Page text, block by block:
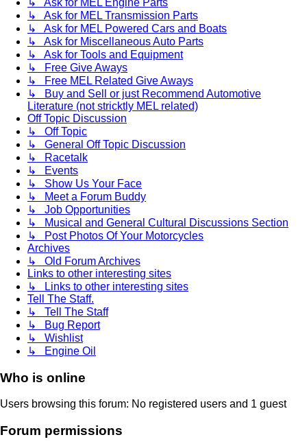
↳ Ask for MEL Engine Parts
↳ Ask for MEL Transmission Parts
↳ Ask for MEL Powered Cars and Boats
↳ Ask for Miscellaneous Auto Parts
↳ Ask for Tools and Equipment
↳ Free Give Aways
↳ Free MEL Related Give Aways
↳ Buy and Sell or just Recommend Automotive
Literature (not stricktly MEL related)
Off Topic Discussion
↳ Off Topic
↳ General Off Topic Discussion
↳ Racetalk
↳ Events
↳ Show Us Your Face
↳ Meet a Forum Buddy
↳ Job Opportunities
↳ Musical and General Cultural Discussions Section
↳ Post Photos Of Your Motorcycles
Archives
↳ Old Forum Archives
Links to other interesting sites
↳ Links to other interesting sites
Tell The Staff.
↳ Tell The Staff
↳ Bug Report
↳ Wishlist
↳ Engine Oil
Who is online
Users browsing this forum: No registered users and 1 guest
Forum permissions